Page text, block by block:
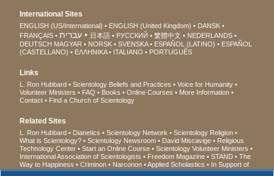
International Sites
ENGLISH (US/International) ENGLISH (United Kingdom)
DANSK
FRANÇAIS
עברית 日本語 РУССКИЙ 繁體中文
NEDERLANDS
DEUTSCH MAGYAR NORSK SVENSKA ESPAÑOL (LATINO)
ESPAÑOL
(CASTELLANO)
ΕΛΛΗΝΙΚA ITALIANO PORTUGUÊS
Links
L. Ron Hubbard Scientology Beliefs and Practices
Voice for Humanity
Volunteer Ministers
FAQ Books Online Courses
More Information
Contact
Find a Church of Scientology
Related Sites
L. Ron Hubbard Dianetics Scientology Network
Scientology Religion
What is Scientology?
Scientology Newsroom David Miscavige
Religious
Technology Center
Start an Online Course
Scientology Volunteer Ministers
International Association of Scientologists
Freedom Magazine STAND
The
Way to Happiness
Criminon Narconon Applied Scholastics
In Support of
a Drug-Free World
United for Human Rights Youth for Human Rights